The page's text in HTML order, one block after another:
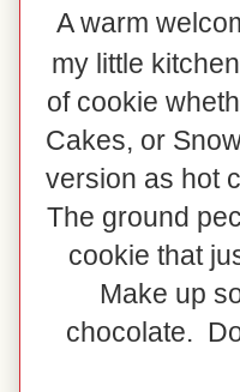
A warm
my little
of cookie
Cakes, or
version as hot
The ground
cookie that
Make up
chocolate.